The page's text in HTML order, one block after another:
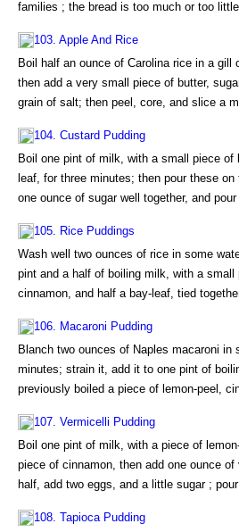
families ; the bread is too much or too little
103. Apple And Rice
Boil half an ounce of Carolina rice in a gill
then add a very small piece of butter,
grain of salt; then peel, core, and slice a
104. Custard Pudding
Boil one pint of milk, with a small piece of
leaf, for three minutes; then pour these
one ounce of sugar well together, and pour
105. Rice Puddings
Wash well two ounces of rice in some
pint and a half of boiling milk, with a small
cinnamon, and half a bay-leaf, tied
106. Macaroni Pudding
Blanch two ounces of Naples macaroni in
minutes; strain it, add it to one pint of
previously boiled a piece of lemon-peel,
107. Vermicelli Pudding
Boil one pint of milk, with a piece of
piece of cinnamon, then add one ounce
half, add two eggs, and a little sugar ; pour
108. Tapioca Pudding